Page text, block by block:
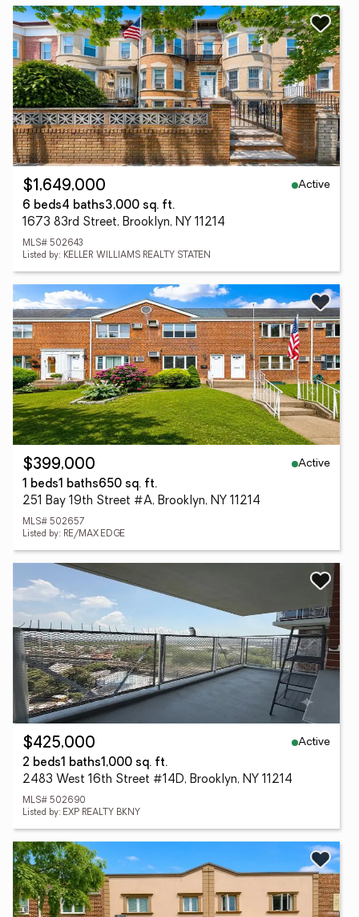
$1,649,000
Active
6 beds4 baths3,000 sq. ft.
1673 83rd Street, Brooklyn, NY 11214
MLS# 502643
Listed by: KELLER WILLIAMS REALTY STATEN
$399,000
Active
1 beds1 baths650 sq. ft.
251 Bay 19th Street #A, Brooklyn, NY 11214
MLS# 502657
Listed by: RE/MAX EDGE
$425,000
Active
2 beds1 baths1,000 sq. ft.
2483 West 16th Street #14D, Brooklyn, NY 11214
MLS# 502690
Listed by: EXP REALTY BKNY